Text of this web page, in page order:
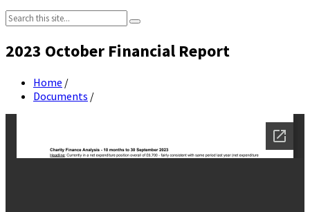
Search:
2023 October Financial Report
Home /
Documents /